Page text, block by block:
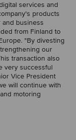
services and
products
business
from Finland to
"By divesting
our
transaction also
very successful
Vice President
will continue with
motoring